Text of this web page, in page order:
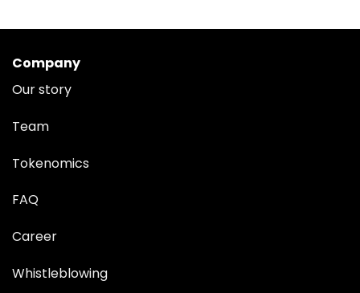
Company
Our story
Team
Tokenomics
FAQ
Career
Whistleblowing